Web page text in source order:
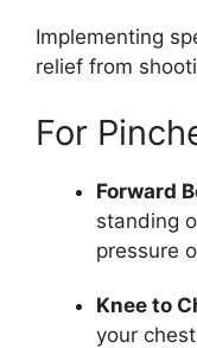
Implementing
relief from
For
Forward
standing
pressure
Knee to
your